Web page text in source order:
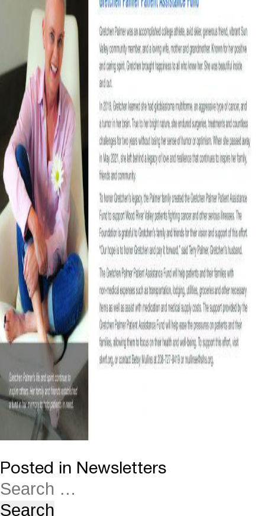
Posted in Newsletters